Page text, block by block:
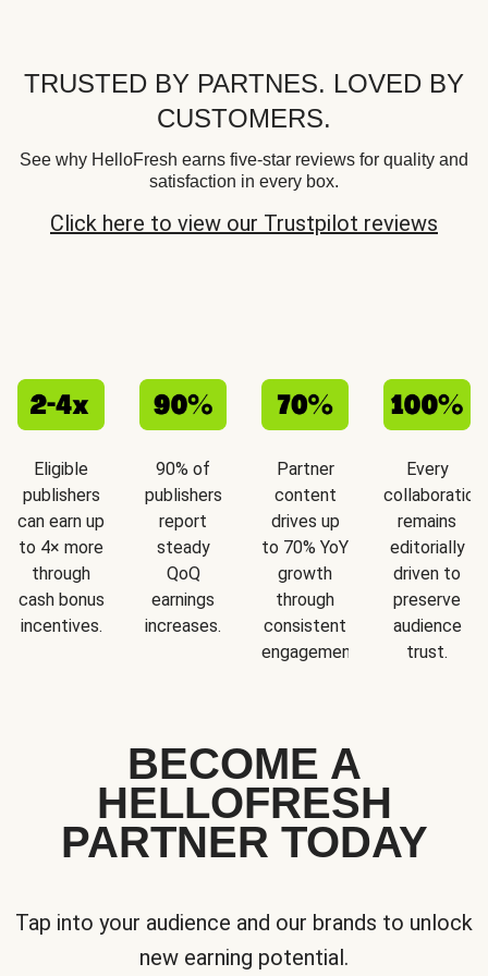
TRUSTED BY PARTNES. LOVED BY
CUSTOMERS.
See why HelloFresh earns five-star reviews for quality and
satisfaction in every box.
Click here to view our Trustpilot reviews
Eligible
publishers
can earn up
to 4× more
through
cash bonus
incentives.
90% of
publishers
report
steady
QoQ
earnings
increases.
Partner
content
drives up
to 70% YoY
growth
through
consistent
engagement.
Every
collaboration
remains
editorially
driven to
preserve
audience
trust.
BECOME A
HELLOFRESH
PARTNER TODAY
Tap into your audience and our brands to unlock
new earning potential.